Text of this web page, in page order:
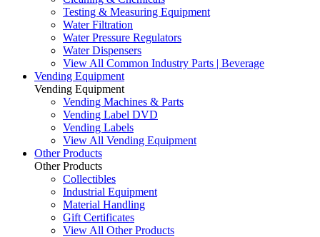
Testing & Measuring Equipment
Water Filtration
Water Pressure Regulators
Water Dispensers
View All Common Industry Parts | Beverage
Vending Equipment
Vending Equipment
Vending Machines & Parts
Vending Label DVD
Vending Labels
View All Vending Equipment
Other Products
Other Products
Collectibles
Industrial Equipment
Material Handling
Gift Certificates
View All Other Products